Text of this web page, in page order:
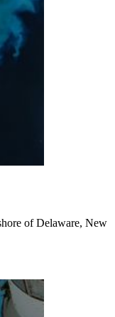
of Delaware, New